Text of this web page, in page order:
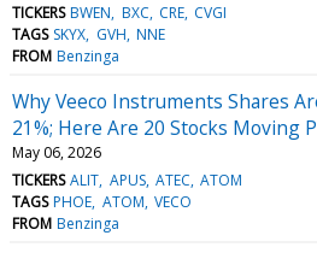
TICKERS BWEN BXC CRE CVGI
TAGS SKYX GVH NNE
FROM Benzinga
Why Veeco Instruments Shares
21%; Here Are 20 Stocks Moving
May 06, 2026
TICKERS ALIT APUS ATEC ATOM
TAGS PHOE ATOM VECO
FROM Benzinga